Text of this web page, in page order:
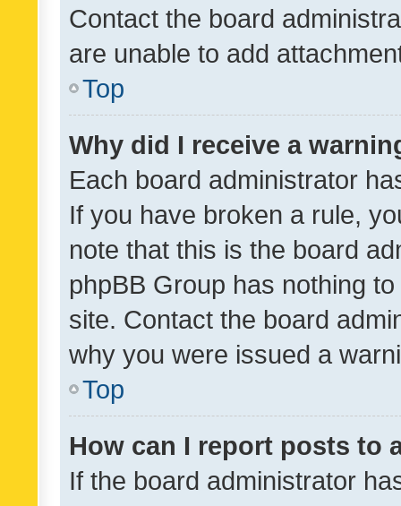
Contact the board
are unable to add
Top
Why did I receive a
Each board administrator
If you have broken a rule,
note that this is the board
phpBB Group has nothing
site. Contact the board
why you were issued a
Top
How can I report posts to
If the board administrator